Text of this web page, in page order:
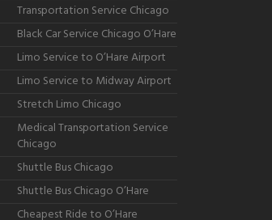
Transportation Service Chicago
Black Car Service Chicago O’Hare
Limo Service to O’Hare Airport
Limo Service to Midway Airport
Stretch Limo Chicago
Medical Transportation Service
Chicago
Shuttle Bus Chicago
Shuttle Bus Chicago O’Hare
Cheapest Ride to O’Hare